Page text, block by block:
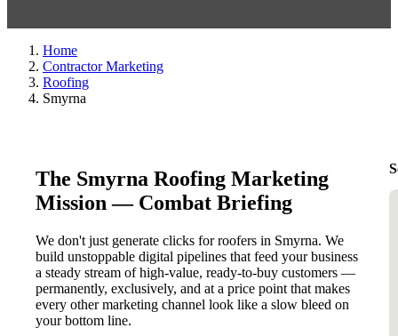
Home
Contractor Marketing
Roofing
Smyrna
The Smyrna Roofing Marketing
Mission — Combat Briefing
We don't just generate clicks for roofers in Smyrna. We
build unstoppable digital pipelines that feed your business
a steady stream of high-value, ready-to-buy customers —
permanently, exclusively, and at a price point that makes
every other marketing channel look like a slow bleed on
your bottom line.